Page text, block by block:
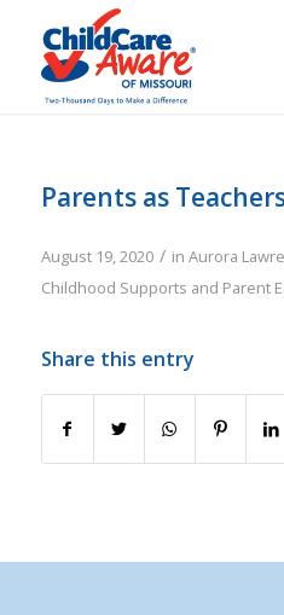
Parents as
August 19, 2020 / in Aurora
Childhood Supports and Parent
Share this entry